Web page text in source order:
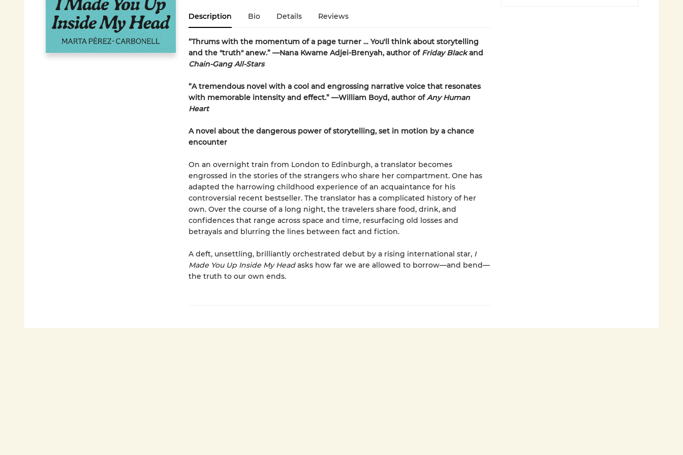
Description Bio Details Reviews
“Thrums with the momentum of a page turner … You'll think about storytelling
and the "truth" anew.” —Nana Kwame Adjei-Brenyah, author of Friday Blackand
Chain-Gang All-Stars
“A tremendous novel with a cool and engrossing narrative voice that resonates
with memorable intensity and effect.” —William Boyd, author ofAny Human
Heart
A novel about the dangerous power of storytelling, set in motion by a chance
encounter
On an overnight train from London to Edinburgh, a translator becomes
engrossed in the stories of the strangers who share her compartment. One has
adapted the harrowing childhood experience of an acquaintance for his
controversial recent bestseller. The translator has a complicated history of her
own. Over the course of a long night, the travelers share food, drink, and
confidences that range across space and time, resurfacing old losses and
betrayals and blurring the lines between fact and fiction.
A deft, unsettling, brilliantly orchestrated debut by a rising international star, I
Made You Up Inside My Headasks how far we are allowed to borrow—and bend—
the truth to our own ends.